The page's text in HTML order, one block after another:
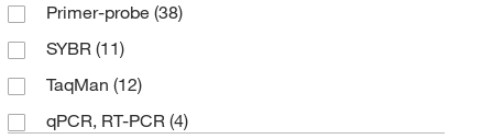
Primer-probe (38)
SYBR (11)
TaqMan (12)
qPCR, RT-PCR (4)